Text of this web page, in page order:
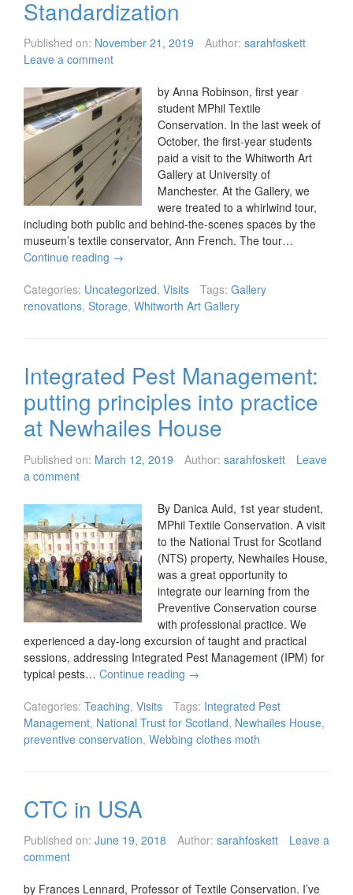
Standardization
Published on: November 21, 2019 Author: sarahfoskett
Leave a comment
by Anna Robinson, first year
student MPhil Textile
Conservation. In the last week of
October, the first-year students
paid a visit to the Whitworth Art
Gallery at University of
Manchester. At the Gallery, we
were treated to a whirlwind tour,
including both public and behind-the-scenes spaces by the
museum’s textile conservator, Ann French. The tour…
Continue reading →
Categories: Uncategorized, Visits Tags: Gallery
renovations, Storage, Whitworth Art Gallery
Integrated Pest Management:
putting principles into practice
at Newhailes House
Published on: March 12, 2019 Author: sarahfoskett
Leave
a comment
By Danica Auld, 1st year student,
MPhil Textile Conservation. A visit
to the National Trust for Scotland
(NTS) property, Newhailes House,
was a great opportunity to
integrate our learning from the
Preventive Conservation course
with professional practice. We
experienced a day-long excursion of taught and practical
sessions, addressing Integrated Pest Management (IPM) for
typical pests… Continue reading →
Categories: Teaching, Visits Tags: Integrated Pest
Management, National Trust for Scotland, Newhailes House,
preventive conservation, Webbing clothes moth
CTC in USA
Published on: June 19, 2018 Author: sarahfoskett
Leave a
comment
by Frances Lennard, Professor of Textile Conservation. I’ve